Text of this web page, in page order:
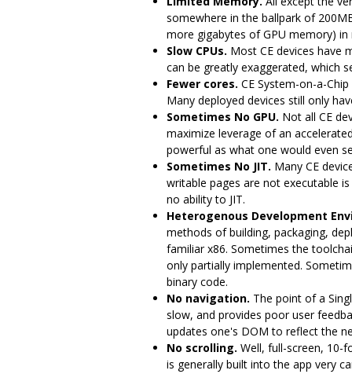
somewhere in the ballpark of
more gigabytes of GPU memory)
Slow CPUs. Most CE devices have
can be greatly exaggerated, which
Fewer cores. CE System-on-a-
Many deployed devices still only
Sometimes No GPU. Not all CE
maximize leverage of an
powerful as what one would even
Sometimes No JIT. Many CE
writable pages are not executable
no ability to JIT.
Heterogenous Development
methods of building, packaging,
familiar x86. Sometimes the
only partially implemented.
binary code.
No navigation. The point of a
slow, and provides poor user
updates one's DOM to reflect the
No scrolling. Well, full-screen, 10-
is generally built into the app very